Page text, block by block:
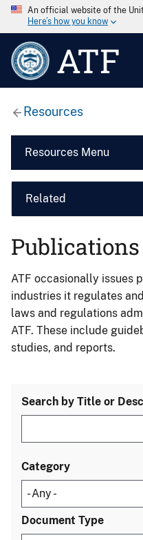
An official website of the
Here’s how you know
ATF
Resources
Resources Menu
Related
Publications
ATF occasionally issues
industries it regulates
laws and regulations
ATF. These include
studies, and reports.
Search by Title or
Category
Document Type